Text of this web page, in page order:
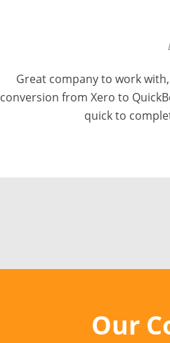
Great company to work
conversion from Xero to
quick to
Our